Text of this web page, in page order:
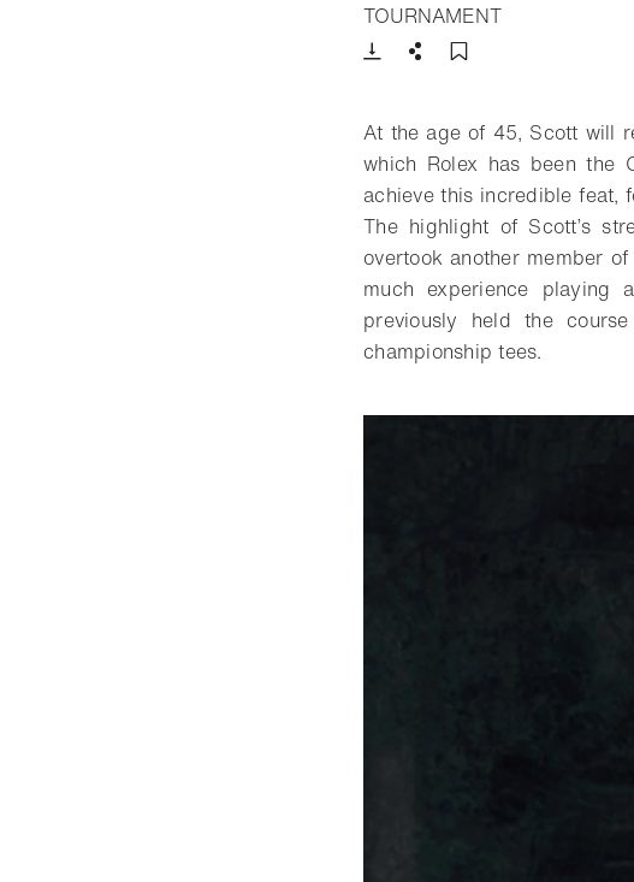
TOURNAMENT- Open lightbox
Download
Share
At the age of 45, Scott will
which Rolex has been the
achieve this incredible feat,
The highlight of Scott’s
overtook another member
much experience playing
previously held the
championship tees.